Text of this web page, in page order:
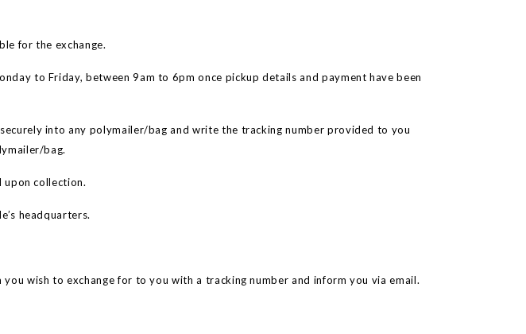
for the exchange.
to Friday, between 9am to 6pm once pickup details and payment have been
into any polymailer/bag and write the tracking number provided to you
bag.
upon collection.
headquarters.
wish to exchange for to you with a tracking number and inform you via email.